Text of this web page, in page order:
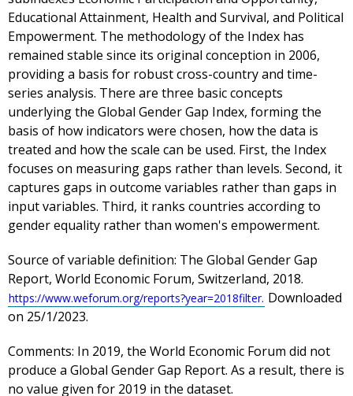
Educational Attainment, Health and Survival, and Political
Empowerment. The methodology of the Index has
remained stable since its original conception in 2006,
providing a basis for robust cross-country and time-
series analysis. There are three basic concepts
underlying the Global Gender Gap Index, forming the
basis of how indicators were chosen, how the data is
treated and how the scale can be used. First, the Index
focuses on measuring gaps rather than levels. Second, it
captures gaps in outcome variables rather than gaps in
input variables. Third, it ranks countries according to
gender equality rather than women's empowerment.
Source of variable definition: The Global Gender Gap
Report, World Economic Forum, Switzerland, 2018.
https://www.weforum.org/reports?year=2018filter. Downloaded
on 25/1/2023.
Comments: In 2019, the World Economic Forum did not
produce a Global Gender Gap Report. As a result, there is
no value given for 2019 in the dataset.